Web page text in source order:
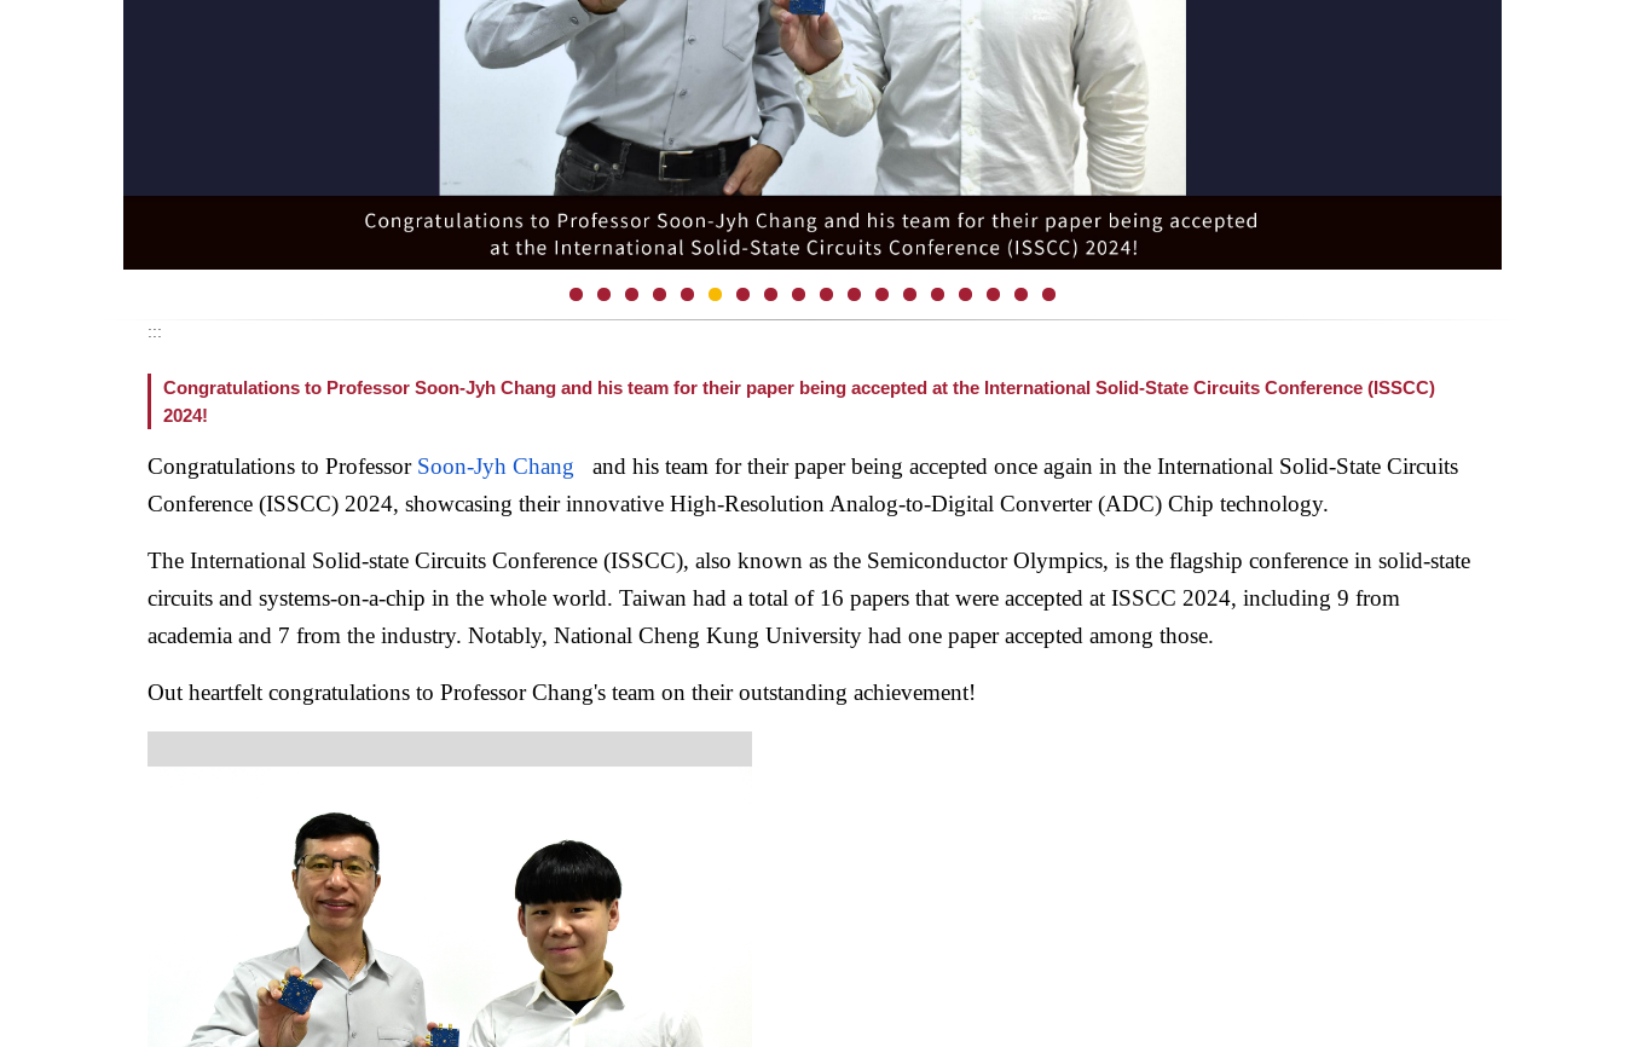
:::
Congratulations to Professor Soon-Jyh Chang and his team for their paper being accepted at the International Solid-State Circuits Conference (ISSCC)
2024!
Congratulations to Professor Soon-Jyh Chang
and his team for their paper being accepted once again in the International Solid-State Circuits
Conference (ISSCC) 2024, showcasing their innovative High-Resolution Analog-to-Digital Converter (ADC) Chip technology.
The International Solid-state Circuits Conference (ISSCC), also known as the Semiconductor Olympics, is the flagship conference in solid-state
circuits and systems-on-a-chip in the whole world. Taiwan had a total of 16 papers that were accepted at ISSCC 2024, including 9 from
academia and 7 from the industry. Notably, National Cheng Kung University had one paper accepted among those.
Out heartfelt congratulations to Professor Chang's team on their outstanding achievement!